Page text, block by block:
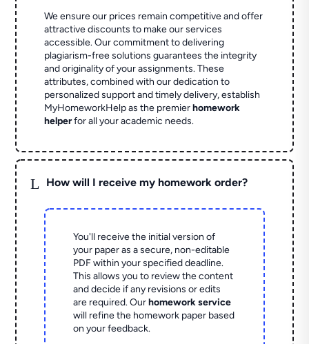
We ensure our prices remain competitive and offer
attractive discounts to make our services
accessible. Our commitment to delivering
plagiarism-free solutions guarantees the integrity
and originality of your assignments. These
attributes, combined with our dedication to
personalized support and timely delivery, establish
MyHomeworkHelp as the premierhomework
helperfor all your academic needs.
L How will I receive my homework order?
You'll receive the initial version of
your paper as a secure, non-editable
PDF within your specified deadline.
This allows you to review the content
and decide if any revisions or edits
are required. Ourhomework service
will refine the homework paper based
on your feedback.